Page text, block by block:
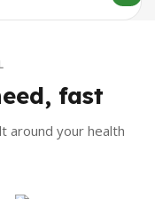
fast
around your health